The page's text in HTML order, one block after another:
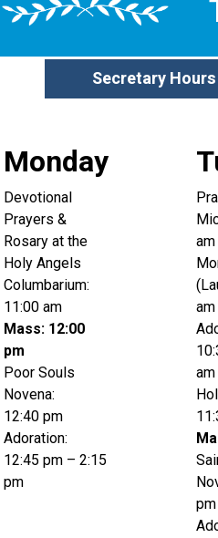
Secretary
Monday
Devotional
Prayers &
Rosary at the
Holy Angels
Columbarium:
11:00 am
Mass: 12:00
pm
Poor Souls
Novena:
12:40 pm
Adoration:
12:45 pm – 2:15
pm
am
am
am
pm